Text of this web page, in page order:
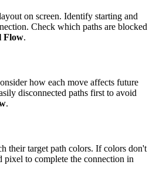
on screen. Identify starting and
Check which paths are blocked
Flow.
how each move affects future
disconnected paths first to avoid
.
their target path colors. If colors don't
pixel to complete the connection in